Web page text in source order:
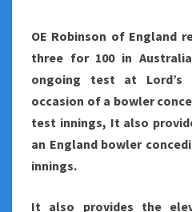
A
OE Robinson of England
three for 100 in
ongoing test at
occasion of a bowler
test innings, It also
an England bowler
innings.
It also provides the